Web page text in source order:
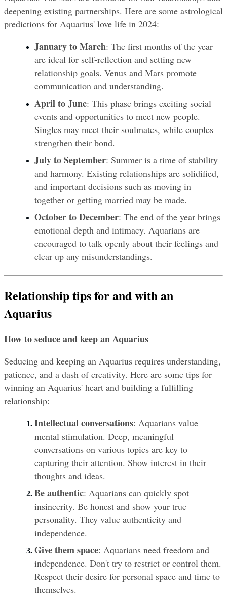
deepening existing partnerships. Here are some astrological
predictions for Aquarius' love life in 2024:
January to March: The first months of the year
are ideal for self-reflection and setting new
relationship goals. Venus and Mars promote
communication and understanding.
April to June: This phase brings exciting social
events and opportunities to meet new people.
Singles may meet their soulmates, while couples
strengthen their bond.
July to September: Summer is a time of stability
and harmony. Existing relationships are solidified,
and important decisions such as moving in
together or getting married may be made.
October to December: The end of the year brings
emotional depth and intimacy. Aquarians are
encouraged to talk openly about their feelings and
clear up any misunderstandings.
Relationship tips for and with an
Aquarius
How to seduce and keep an Aquarius
Seducing and keeping an Aquarius requires understanding,
patience, and a dash of creativity. Here are some tips for
winning an Aquarius' heart and building a fulfilling
relationship:
Intellectual conversations: Aquarians value
mental stimulation. Deep, meaningful
conversations on various topics are key to
capturing their attention. Show interest in their
thoughts and ideas.
Be authentic: Aquarians can quickly spot
insincerity. Be honest and show your true
personality. They value authenticity and
independence.
Give them space: Aquarians need freedom and
independence. Don't try to restrict or control them.
Respect their desire for personal space and time to
themselves.